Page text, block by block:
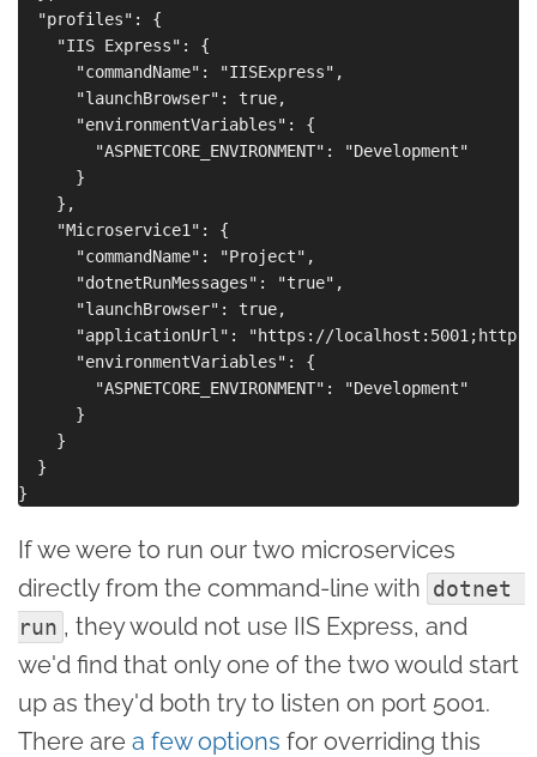
  "profiles": {
    "IIS Express": {
      "commandName": "IISExpress",
      "launchBrowser": true,
      "environmentVariables": {
        "ASPNETCORE_ENVIRONMENT": "Development"
      }
    },
    "Microservice1": {
      "commandName": "Project",
      "dotnetRunMessages": "true",
      "launchBrowser": true,
"applicationUrl": "https://
      "environmentVariables": {
        "ASPNETCORE_ENVIRONMENT": "Development"
      }
    }
  }
If we were to run our two microservices
directly from the command-line with dotnet
run , they would not use IIS Express, and
we'd find that only one of the two would start
up as they'd both try to listen on port 5001.
There are a few options for overriding this